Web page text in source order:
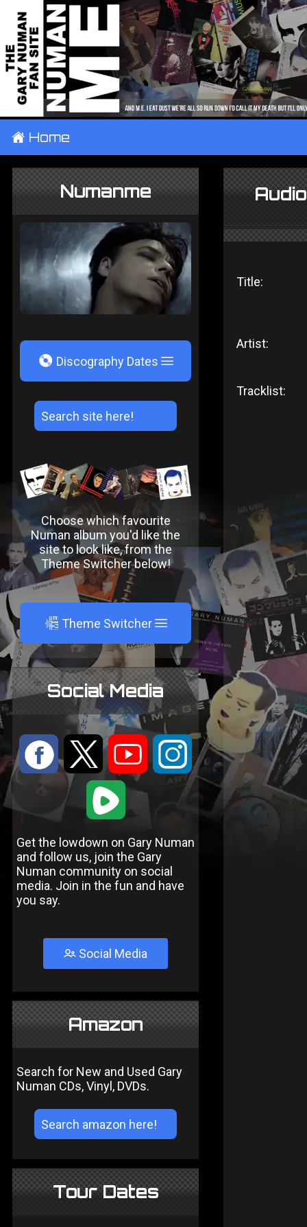
± Home
Numanme
V Discography Dates
Choose which favourite
Numan album you'd like the
site to look like, from the
Theme Switcher below!
A Theme Switcher
Social Media
: 9 < ;
1
Get the lowdown on Gary Numan
and follow us, join the Gary
Numan community on social
media. Join in the fun and have
you say.
Social Media
Amazon
Search for New and Used Gary
Numan CDs, Vinyl, DVDs.
Tour Dates
Title:
Artist:
Tracklist: